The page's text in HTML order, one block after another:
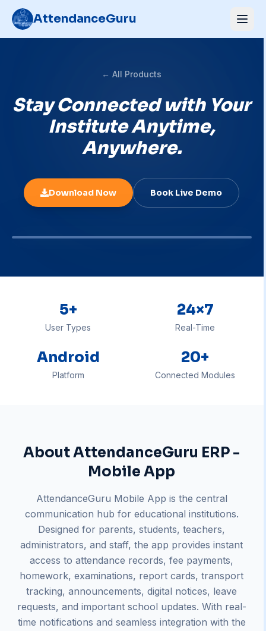
AttendanceGuru
← All Products
Stay Connected with Your
Institute Anytime,
Anywhere.
Download Now Book Live Demo
5+
User Types
24×7
Real-Time
Android
Platform
20+
Connected Modules
AboutAttendanceGuru ERP -
Mobile App
AttendanceGuru Mobile App is the central
communication hub for educational institutions.
Designed for parents, students, teachers,
administrators, and staff, the app provides instant
access to attendance records, fee payments,
homework, examinations, report cards, transport
tracking, announcements, digital notices, leave
requests, and important school updates. With real-
time notifications and seamless integration with the